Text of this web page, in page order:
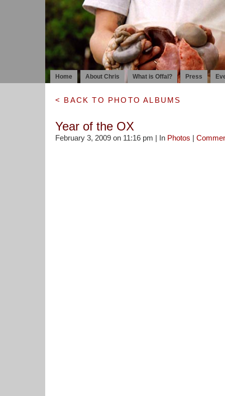
Home About Chris What is Offal? Press
< BACK TO PHOTO ALBUMS
Year of the OX
February 3, 2009 on 11:16 pm | In Photos |